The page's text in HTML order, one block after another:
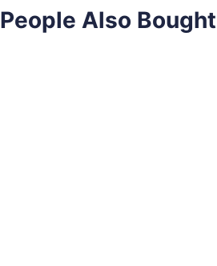
People Also Bought